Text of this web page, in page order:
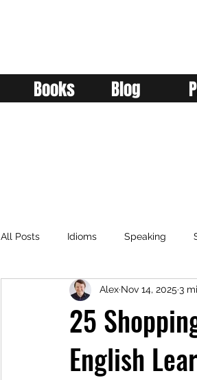
Books Blog
All Posts Idioms Speaking
Classroom Vocabulary
25
English
Alex Nov 14, 2025 3